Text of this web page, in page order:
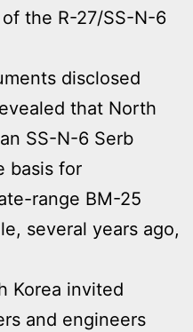
the R-27/SS-N-6
disclosed
that North
SS-N-6 Serb
basis for
range BM-25
several years ago,
Korea invited
and engineers